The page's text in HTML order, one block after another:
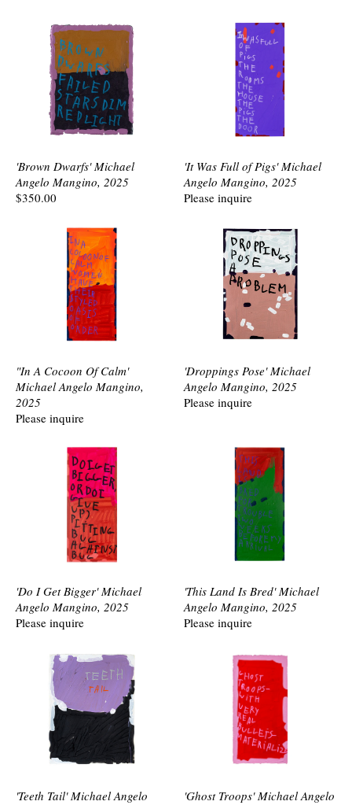
'Brown Dwarfs' Michael
Angelo Mangino, 2025
$350.00
'It Was Full of Pigs' Michael
Angelo Mangino, 2025
Please inquire
"In A Cocoon Of Calm'
Michael Angelo Mangino,
2025
Please inquire
'Droppings Pose' Michael
Angelo Mangino, 2025
Please inquire
'Do I Get Bigger' Michael
Angelo Mangino, 2025
Please inquire
'This Land Is Bred' Michael
Angelo Mangino, 2025
Please inquire
'Teeth Tail' Michael Angelo
'Ghost Troops' Michael Angelo